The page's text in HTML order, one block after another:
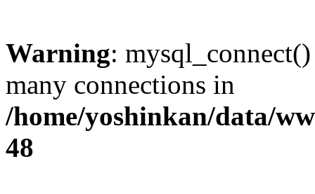
Warning:
many connections in
/home/yoshinkan/data/
48